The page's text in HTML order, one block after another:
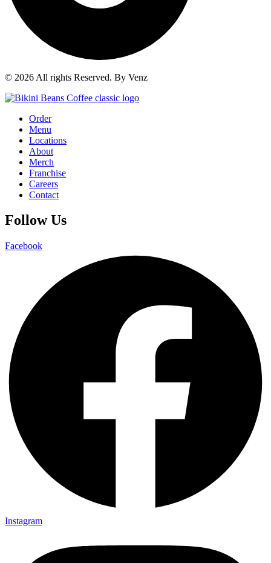
© 2026 All rights Reserved. By Venz
Order
Menu
Locations
About
Merch
Franchise
Careers
Contact
Follow Us
Facebook
Instagram